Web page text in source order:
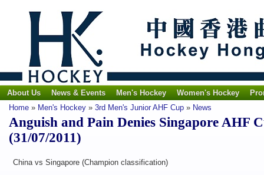
About Us News & Events Men's Hockey Women's Hockey
Home » Men's Hockey » 3rd Men's Junior AHF Cup » News
Anguish and Pain Denies Singapore AHF
(31/07/2011)
China vs Singapore (Champion classification)